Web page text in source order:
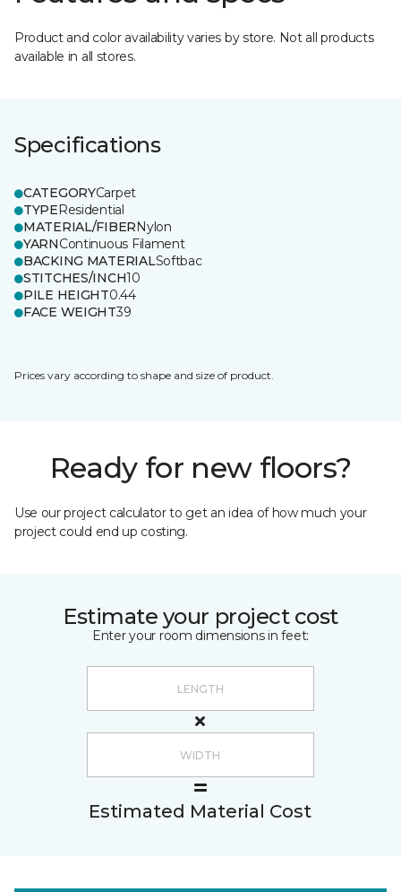
Product and color availability varies by store. Not all products
available in all stores.
Specifications
CATEGORYCarpet
TYPEResidential
MATERIAL/FIBERNylon
YARNContinuous Filament
BACKING MATERIALSoftbac
STITCHES/INCH10
PILE HEIGHT0.44
FACE WEIGHT39
Prices vary according to shape and size of product.
Ready for new floors?
Use our project calculator to get an idea of how much your
project could end up costing.
Estimate your project cost
Enter your room dimensions in feet:
Estimated Material Cost